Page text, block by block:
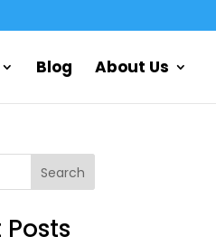
Blog About Us
Search